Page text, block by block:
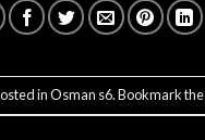
inOsman s6. Bookmark the